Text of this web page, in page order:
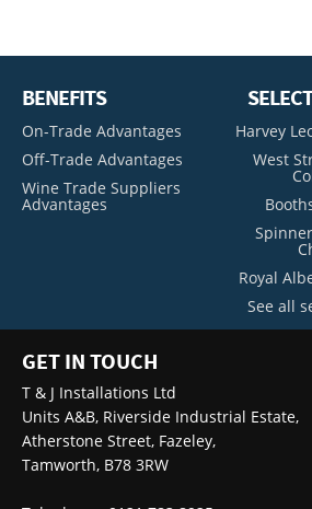
BENEFITS
On-Trade Advantages
Off-Trade Advantages
Wine Trade Suppliers
Advantages
Harvey
West
Royal
See all
GET IN TOUCH
T & J Installations Ltd
Units A&B, Riverside Industrial Estate,
Atherstone Street, Fazeley,
Tamworth, B78 3RW